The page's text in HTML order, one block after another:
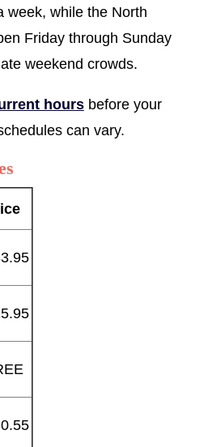
week, while the North
Friday through Sunday
weekend crowds.
hoursbefore your
can vary.